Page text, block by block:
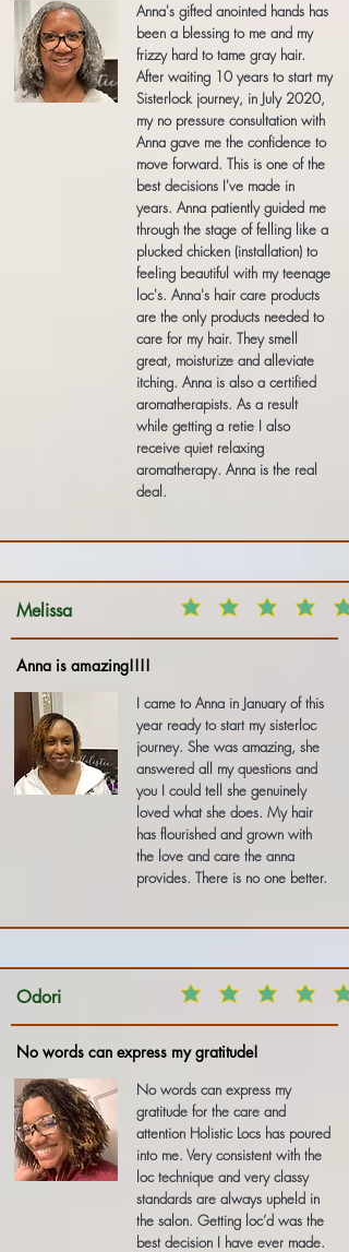
Anna's gifted anointed hands has
been a blessing to me and my
frizzy hard to tame gray hair.
After waiting 10 years to start my
Sisterlock journey, in July 2020,
my no pressure consultation with
Anna gave me the confidence to
move forward. This is one of the
best decisions I've made in
years. Anna patiently guided me
through the stage of felling like a
plucked chicken (installation) to
feeling beautiful with my teenage
loc's. Anna's hair care products
are the only products needed to
care for my hair. They smell
great, moisturize and alleviate
itching. Anna is also a certified
aromatherapists. As a result
while getting a retie I also
receive quiet relaxing
aromatherapy. Anna is the real
deal.
Melissa
Anna is amazing!!!!
I came to Anna in January of this
year ready to start my sisterloc
journey. She was amazing, she
answered all my questions and
you I could tell she genuinely
loved what she does. My hair
has flourished and grown with
the love and care the anna
provides. There is no one better.
Odori
No words can express my gratitude!
No words can express my
gratitude for the care and
attention Holistic Locs has poured
into me. Very consistent with the
loc technique and very classy
standards are always upheld in
the salon. Getting loc’d was the
best decision I have ever made.